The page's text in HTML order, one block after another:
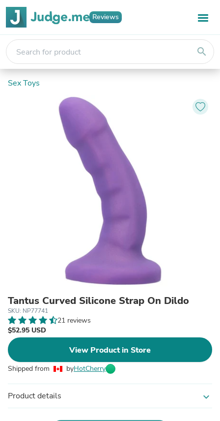
Reviews
search
Sex Toys
Tantus Curved Silicone Strap On Dildo
SKU: NP77741
21 reviews
$52.95 USD
View Product in Store
Shipped from byHotCherry
Product details expand_more